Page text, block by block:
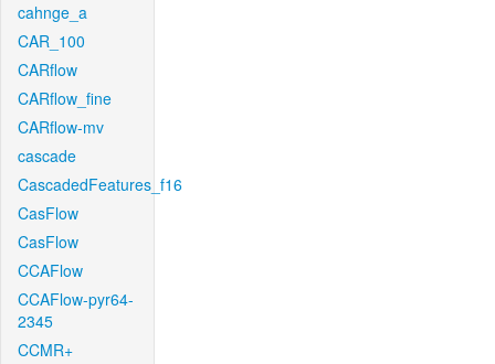
cahnge_a
CAR_100
CARflow
CARflow_fine
CARflow-mv
cascade
CascadedFeatures_f16
CasFlow
CasFlow
CCAFlow
CCAFlow-pyr64-
2345
CCMR+